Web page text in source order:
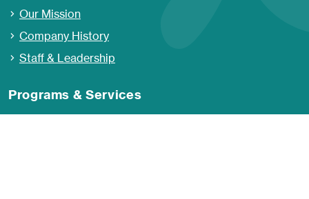
Our Mission
Company History
Staff & Leadership
Programs & Services